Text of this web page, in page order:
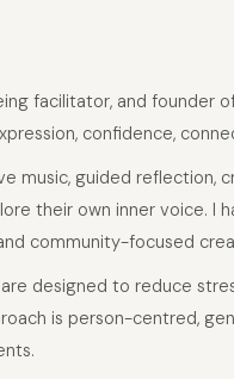
facilitator, and
confidence,
music, guided reflection,
their own inner voice. I
community-focused
designed to reduce
is person-centred,